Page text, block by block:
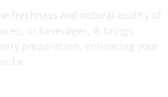
freshness and natural acidity of
or beverages, it brings
preparation, enhancing your